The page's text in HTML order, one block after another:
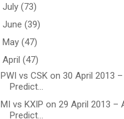
July (73)
June (39)
May (47)
April (47)
PWI vs CSK on 30 April 2013
Predict...
MI vs KXIP on 29 April 2013 –
Predict...